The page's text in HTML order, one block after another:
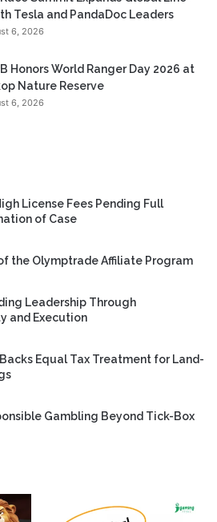
Tesla and PandaDoc Leaders
6, 2026
Honors World Ranger Day 2026 at
Nature Reserve
6, 2026
License Fees Pending Full
of Case
the Olymptrade Affiliate Program
Leadership Through
and Execution
Equal Tax Treatment for Land-
Gambling Beyond Tick-Box